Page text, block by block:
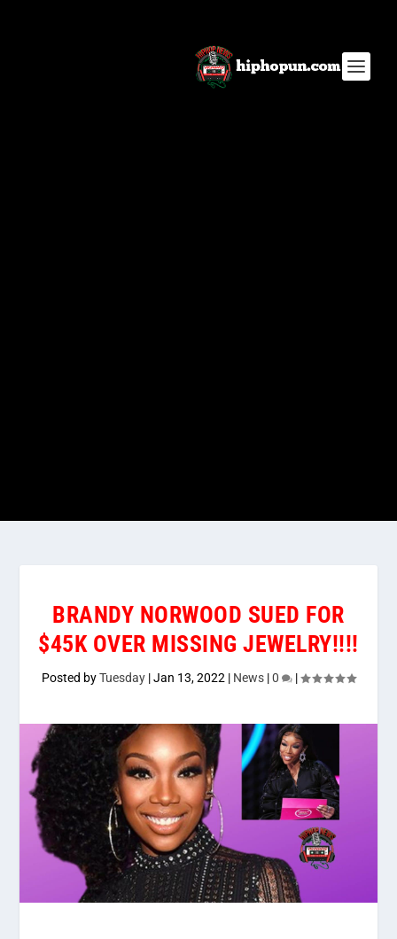
BRANDY NORWOOD SUED FOR
$45K OVER MISSING JEWELRY!!!!
Posted byTuesday |Jan 13, 2022 | News |0 |